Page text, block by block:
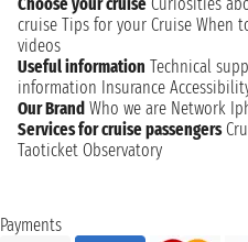
cruise Tips for your Cruise When
videos
Useful information Technical
information Insurance
Our Brand Who we are Network
Services for cruise passengers
Taoticket Observatory
Payments